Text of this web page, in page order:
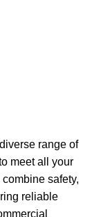
range of
meet all your
safety,
reliable